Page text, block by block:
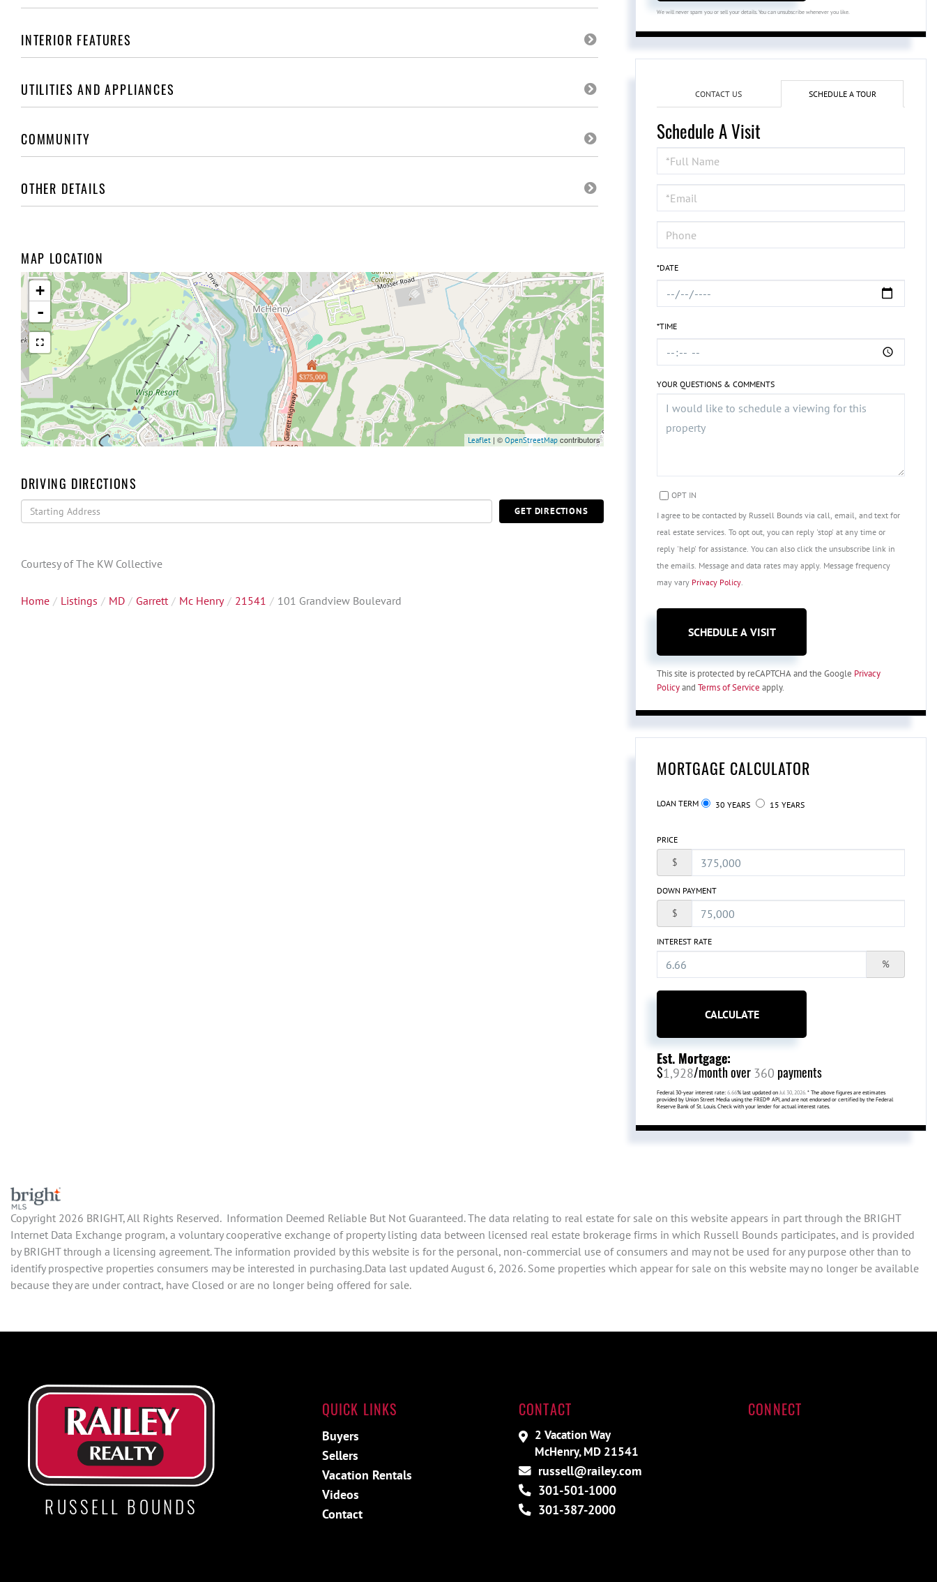
INTERIOR FEATURES
UTILITIES AND APPLIANCES
COMMUNITY
OTHER DETAILS
MAP LOCATION
$375,000
+
-
Leaflet | © OpenStreetMap contributors
DRIVING DIRECTIONS
Driving
Directions
GET DIRECTIONS
Courtesy of The KW Collective
Home Listings MD Garrett Mc Henry 21541 101 Grandview Boulevard
We will never spam you or sell your details. You can unsubscribe whenever you like.
CONTACT US SCHEDULE A TOUR
Schedule A Visit
Schedule
a
Visit
*DATE
*TIME
YOUR QUESTIONS & COMMENTS
OPT IN
I agree to be contacted by Russell Bounds via call, email, and text for
real estate services. To opt out, you can reply 'stop' at any time or
reply 'help' for assistance. You can also click the unsubscribe link in
the emails. Message and data rates may apply. Message frequency
may vary Privacy Policy.
This site is protected by reCAPTCHA and the Google Privacy
Policyand Terms of Service apply.
MORTGAGE CALCULATOR
LOAN TERM 30 YEARS 15 YEARS
PRICE
$
DOWN PAYMENT
$
INTEREST RATE
%
CALCULATE
Est. Mortgage:
$1,928/month over 360 payments
Federal 30-year interest rate: 6.66% last updated on Jul 30, 2026. * The above figures are estimates
provided by Union Street Media using the FRED® API, and are not endorsed or certified by the Federal
Reserve Bank of St. Louis. Check with your lender for actual interest rates.
Copyright 2026 BRIGHT, All Rights Reserved. Information Deemed Reliable But Not Guaranteed. The data relating to real estate for sale on this website appears in part through the BRIGHT
Internet Data Exchange program, a voluntary cooperative exchange of property listing data between licensed real estate brokerage firms in which Russell Bounds participates, and is provided
by BRIGHT through a licensing agreement. The information provided by this website is for the personal, non-commercial use of consumers and may not be used for any purpose other than to
identify prospective properties consumers may be interested in purchasing.Data last updated August 6, 2026. Some properties which appear for sale on this website may no longer be available
because they are under contract, have Closed or are no longer being offered for sale.
RUSSELL BOUNDS
QUICK LINKS
Buyers
Sellers
Vacation Rentals
Videos
Contact
CONTACT
2 Vacation Way
McHenry, MD 21541
russell@railey.com
301-501-1000
301-387-2000
CONNECT